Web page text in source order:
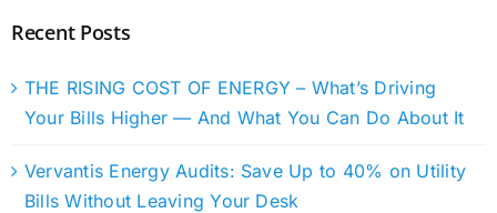
Recent Posts
THE RISING COST OF ENERGY – What’s Driving
Your Bills Higher — And What You Can Do About It
Vervantis Energy Audits: Save Up to 40% on Utility
Bills Without Leaving Your Desk